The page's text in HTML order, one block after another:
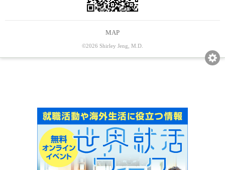
MAP
©2026 Shirley Jeng, M.D.